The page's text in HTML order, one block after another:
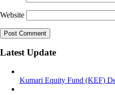
Website
Latest Update
Kumari Equity Fund (KEF)